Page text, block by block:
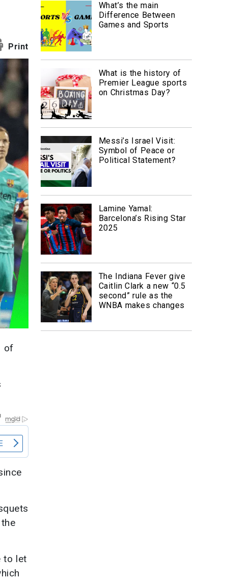
Print
of
to let
What’s the main
Difference Between
Games and Sports
What is the history of
Premier League sports
on Christmas Day?
Messi’s Israel Visit:
Symbol of Peace or
Political Statement?
Lamine Yamal:
Barcelona’s Rising Star
2025
The Indiana Fever give
Caitlin Clark a new “0.5
second” rule as the
WNBA makes changes